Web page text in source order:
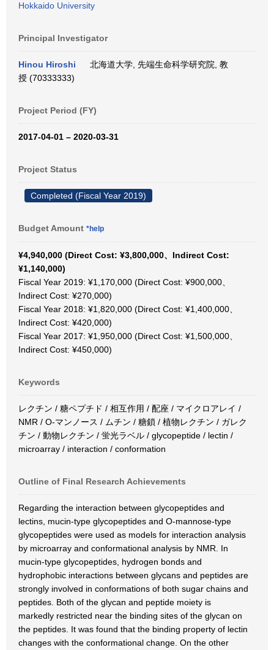
Hokkaido University
Principal Investigator
Hinou Hiroshi
北海道大学, 先端生命科学研究院, 教
授 (70333333)
Project Period (FY)
2017-04-01 – 2020-03-31
Project Status
Completed (Fiscal Year 2019)
Budget Amount *help
¥4,940,000 (Direct Cost: ¥3,800,000、Indirect Cost:
¥1,140,000)
Fiscal Year 2019: ¥1,170,000 (Direct Cost: ¥900,000、
Indirect Cost: ¥270,000)
Fiscal Year 2018: ¥1,820,000 (Direct Cost: ¥1,400,000、
Indirect Cost: ¥420,000)
Fiscal Year 2017: ¥1,950,000 (Direct Cost: ¥1,500,000、
Indirect Cost: ¥450,000)
Keywords
レクチン / 糖ペプチド / 相互作用 / 配座 / マイクロアレイ /
NMR / O-マンノース / ムチン / 糖鎖 / 植物レクチン / ガレク
チン / 動物レクチン / 蛍光ラベル / glycopeptide / lectin /
microarray / interaction / conformation
Outline of Final Research Achievements
Regarding the interaction between glycopeptides and
lectins, mucin-type glycopeptides and O-mannose-type
glycopeptides were used as models for interaction analysis
by microarray and conformational analysis by NMR. In
mucin-type glycopeptides, hydrogen bonds and
hydrophobic interactions between glycans and peptides are
strongly involved in conformations of both sugar chains and
peptides. Both of the glycan and peptide moiety is
markedly restricted near the binding sites of the glycan on
the peptides. It was found that the binding property of lectin
changes with the conformational change. On the other